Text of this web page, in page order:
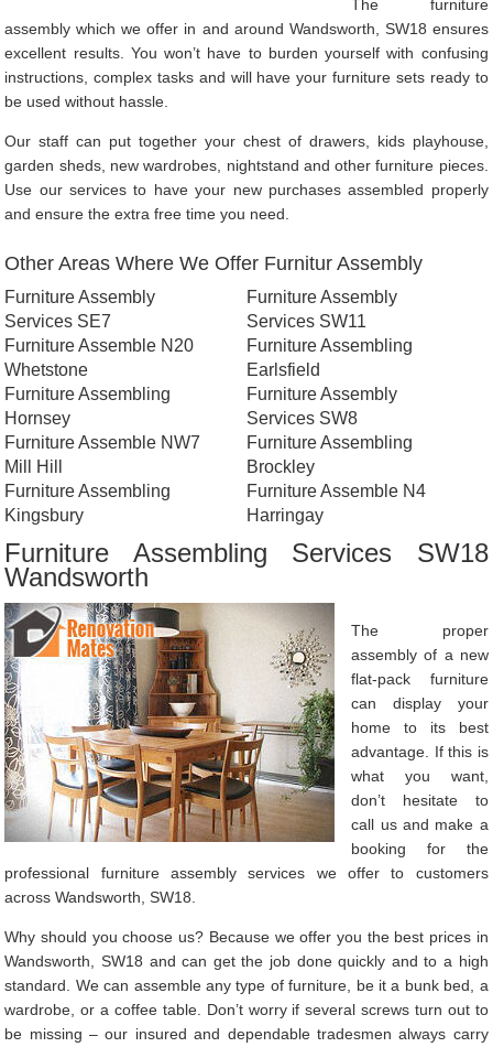
The furniture
assembly which we offer in and around Wandsworth, SW18 ensures
excellent results. You won’t have to burden yourself with confusing
instructions, complex tasks and will have your furniture sets ready to
be used without hassle.
Our staff can put together your chest of drawers, kids playhouse,
garden sheds, new wardrobes, nightstand and other furniture pieces.
Use our services to have your new purchases assembled properly
and ensure the extra free time you need.
Other Areas Where We Offer Furnitur Assembly
Furniture Assembly
Services SE7
Furniture Assemble N20
Whetstone
Furniture Assembling
Hornsey
Furniture Assemble NW7
Mill Hill
Furniture Assembling
Kingsbury
Furniture Assembly
Services SW11
Furniture Assembling
Earlsfield
Furniture Assembly
Services SW8
Furniture Assembling
Brockley
Furniture Assemble N4
Harringay
Furniture Assembling Services SW18
Wandsworth
The proper
assembly of a new
flat-pack furniture
can display your
home to its best
advantage. If this is
what you want,
don’t hesitate to
call us and make a
booking for the
professional furniture assembly services we offer to customers
across Wandsworth, SW18.
Why should you choose us? Because we offer you the best prices in
Wandsworth, SW18 and can get the job done quickly and to a high
standard. We can assemble any type of furniture, be it a bunk bed, a
wardrobe, or a coffee table. Don’t worry if several screws turn out to
be missing – our insured and dependable tradesmen always carry